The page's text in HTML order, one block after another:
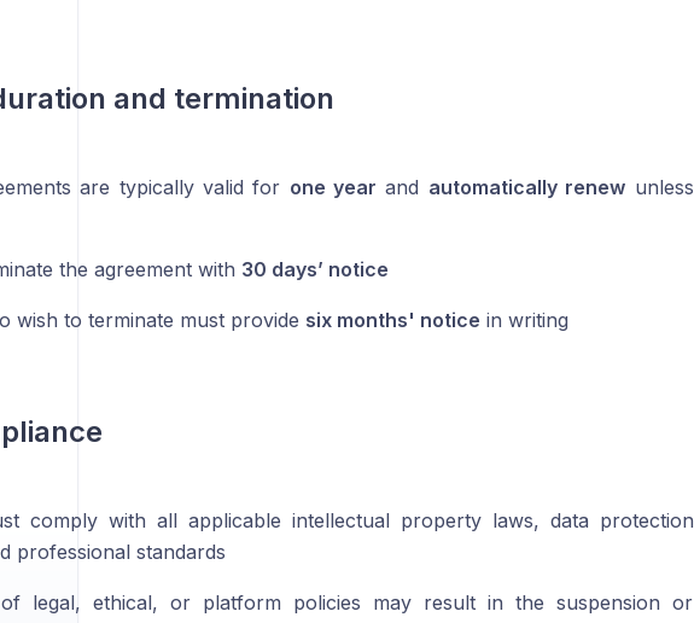
and termination
are typically valid for one year and automatically renew unless
the agreement with 30 days’ notice
wish to terminate must provide six months' notice in writing
comply with all applicable intellectual property laws, data protection
professional standards
legal, ethical, or platform policies may result in the suspension or